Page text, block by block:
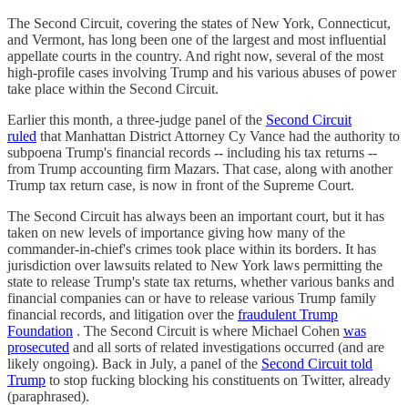
The Second Circuit, covering the states of New York, Connecticut,
and Vermont, has long been one of the largest and most influential
appellate courts in the country. And right now, several of the most
high-profile cases involving Trump and his various abuses of power
take place within the Second Circuit.
Earlier this month, a three-judge panel of the Second Circuit
ruled that Manhattan District Attorney Cy Vance had the authority to
subpoena Trump's financial records -- including his tax returns --
from Trump accounting firm Mazars. That case, along with another
Trump tax return case, is now in front of the Supreme Court.
The Second Circuit has always been an important court, but it has
taken on new levels of importance giving how many of the
commander-in-chief's crimes took place within its borders. It has
jurisdiction over lawsuits related to New York laws permitting the
state to release Trump's state tax returns, whether various banks and
financial companies can or have to release various Trump family
financial records, and litigation over the fraudulent Trump
Foundation . The Second Circuit is where Michael Cohen was
prosecuted and all sorts of related investigations occurred (and are
likely ongoing). Back in July, a panel of the Second Circuit told
Trump to stop fucking blocking his constituents on Twitter, already
(paraphrased).